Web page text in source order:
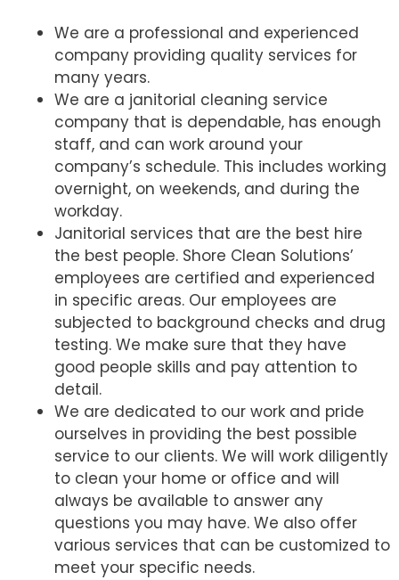
We are a professional and experienced
company providing quality services for
many years.
We are a janitorial cleaning service
company that is dependable, has enough
staff, and can work around your
company’s schedule. This includes working
overnight, on weekends, and during the
workday.
Janitorial services that are the best hire
the best people. Shore Clean Solutions’
employees are certified and experienced
in specific areas. Our employees are
subjected to background checks and drug
testing. We make sure that they have
good people skills and pay attention to
detail.
We are dedicated to our work and pride
ourselves in providing the best possible
service to our clients. We will work diligently
to clean your home or office and will
always be available to answer any
questions you may have. We also offer
various services that can be customized to
meet your specific needs.